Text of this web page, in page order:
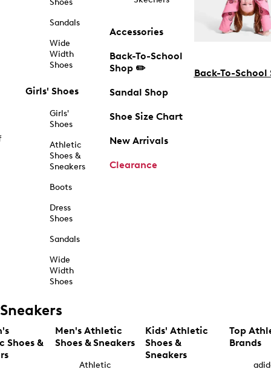
Shoes
Sandals
Wide
Width
Shoes
Girls' Shoes
Girls'
Shoes
Athletic
Shoes &
Sneakers
Boots
Dress
Shoes
Sandals
Wide
Width
Shoes
Accessories
Back-To-School
Shop ✏️
Sandal Shop
Shoe Size Chart
New Arrivals
Clearance
Back-To-School
Sneakers
Shoes &
Men's Athletic
Shoes & Sneakers
Athletic
Kids' Athletic
Shoes &
Sneakers
Top
Brands